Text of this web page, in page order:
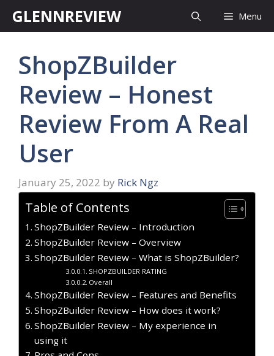
GLENNREVIEW Menu
ShopZBuilder
Review – Honest
Review From A Real
User
January 25, 2022 by Rick Ngz
Table of Contents
ShopZBuilder Review – Introduction
ShopZBuilder Review – Overview
ShopZBuilder Review – What is ShopZBuilder?
SHOPZBUILDER RATING
Overall
ShopZBuilder Review – Features and Benefits
ShopZBuilder Review – How does it work?
ShopZBuilder Review – My experience in
using it